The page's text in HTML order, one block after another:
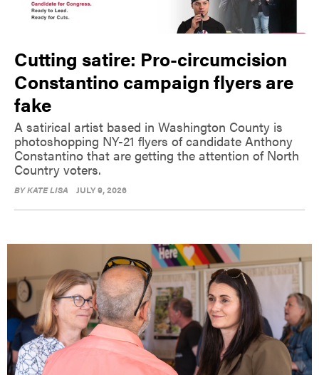
Cutting satire: Pro-circumcision
Constantino campaign flyers are
fake
A satirical artist based in Washington County is
photoshopping NY-21 flyers of candidate Anthony
Constantino that are getting the attention of North
Country voters.
BYKATE LISA JULY 9, 2026